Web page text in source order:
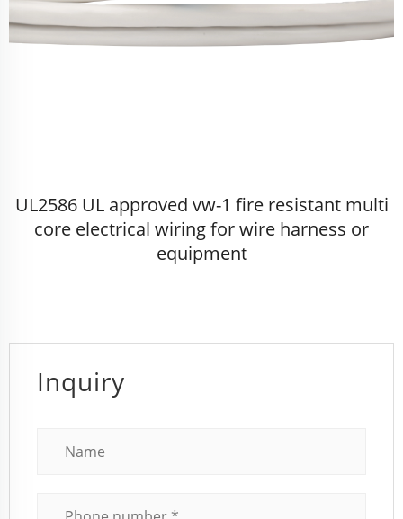
UL2586 UL approved vw-1 fire resistant multi
core electrical wiring for wire harness or
equipment
Inquiry